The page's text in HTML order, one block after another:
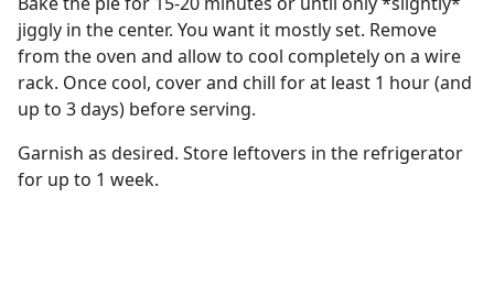
jiggly in the center. You want it mostly set. Remove
from the oven and allow to cool completely on a wire
rack. Once cool, cover and chill for at least 1 hour (and
up to 3 days) before serving.
Garnish as desired. Store leftovers in the refrigerator
for up to 1 week.